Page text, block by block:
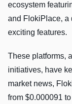
ecosystem
and FlokiPlace, a
exciting features.
These platforms,
initiatives, have
market news,
from $0.000091